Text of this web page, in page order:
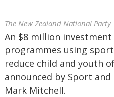
The New Zealand National Party
An $8 million
programmes using
reduce child and youth
announced by Sport
Mark Mitchell.